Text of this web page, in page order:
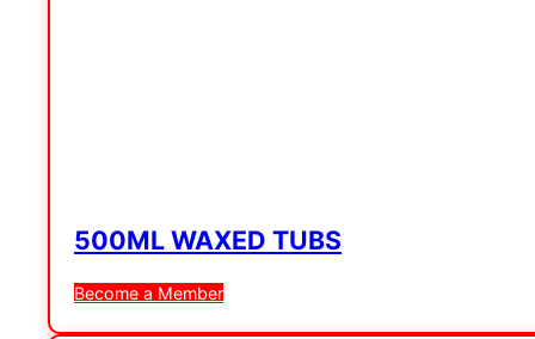
500ML WAXED TUBS
Become a Member